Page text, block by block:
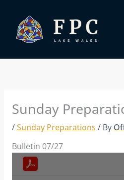
content
Sunday
/Sunday Preparations / By
Bulletin 07/27